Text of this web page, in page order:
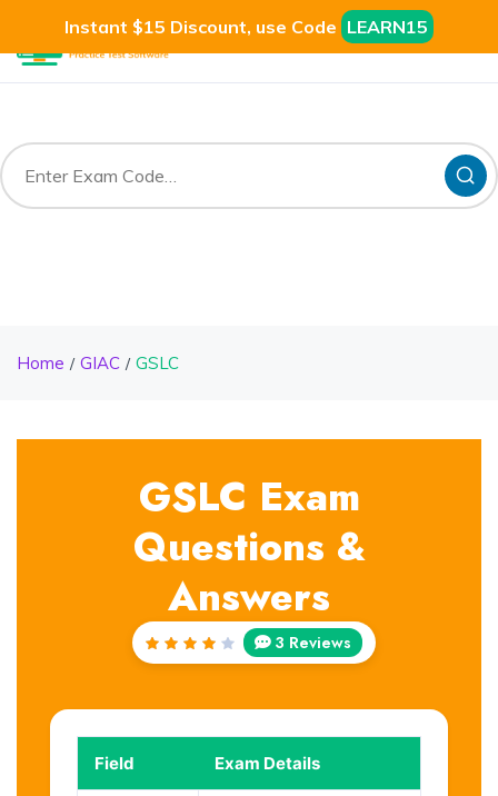
Instant $15 Discount, use Code LEARN15
Home GIAC GSLC
GSLC Exam
Questions &
Answers
Rated
3 Reviews
Field Exam Details